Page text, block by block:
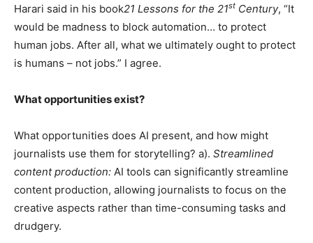
Harari said in his book21 Lessons for the 21st Century, “It
would be madness to block automation… to protect
human jobs. After all, what we ultimately ought to protect
is humans – not jobs.” I agree.
What opportunities exist?
What opportunities does AI present, and how might
journalists use them for storytelling? a). Streamlined
content production: AI tools can significantly streamline
content production, allowing journalists to focus on the
creative aspects rather than time-consuming tasks and
drudgery.